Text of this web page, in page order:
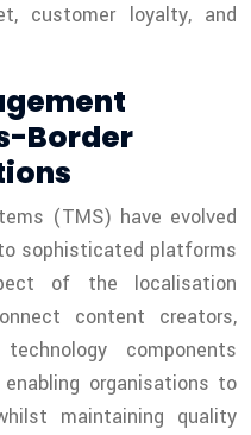
customer loyalty, and
Border
(TMS) have evolved
sophisticated platforms
of the localisation
content creators,
components
organisations to
maintaining quality